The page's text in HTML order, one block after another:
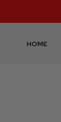
HOME